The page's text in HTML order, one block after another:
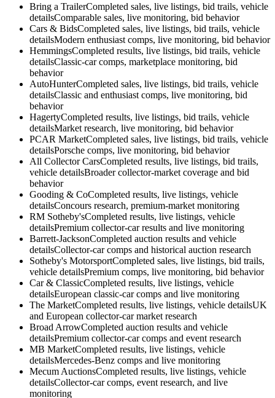
Bring a TrailerCompleted sales, live listings, bid trails, vehicle
detailsComparable sales, live monitoring, bid behavior
Cars & BidsCompleted sales, live listings, bid trails, vehicle
detailsModern enthusiast comps, live monitoring, bid behavior
HemmingsCompleted results, live listings, bid trails, vehicle
detailsClassic-car comps, marketplace monitoring, bid
behavior
AutoHunterCompleted sales, live listings, bid trails, vehicle
detailsClassic and enthusiast comps, live monitoring, bid
behavior
HagertyCompleted results, live listings, bid trails, vehicle
detailsMarket research, live monitoring, bid behavior
PCAR MarketCompleted sales, live listings, bid trails, vehicle
detailsPorsche comps, live monitoring, bid behavior
All Collector CarsCompleted results, live listings, bid trails,
vehicle detailsBroader collector-market coverage and bid
behavior
Gooding & CoCompleted results, live listings, vehicle
detailsConcours research, premium-market monitoring
RM Sotheby'sCompleted results, live listings, vehicle
detailsPremium collector-car results and live monitoring
Barrett-JacksonCompleted auction results and vehicle
detailsCollector-car comps and historical auction research
Sotheby's MotorsportCompleted sales, live listings, bid trails,
vehicle detailsPremium comps, live monitoring, bid behavior
Car & ClassicCompleted results, live listings, vehicle
detailsEuropean classic-car comps and live monitoring
The MarketCompleted results, live listings, vehicle detailsUK
and European collector-car market research
Broad ArrowCompleted auction results and vehicle
detailsPremium collector-car comps and event research
MB MarketCompleted results, live listings, vehicle
detailsMercedes-Benz comps and live monitoring
Mecum AuctionsCompleted results, live listings, vehicle
detailsCollector-car comps, event research, and live
monitoring